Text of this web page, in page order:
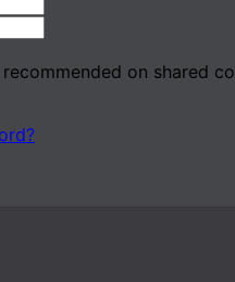
on shared